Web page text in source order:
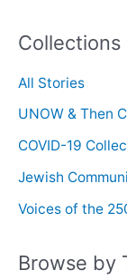
Collections
All Stories
UNOW & Then
COVID-19
Jewish
Voices of the
Browse by